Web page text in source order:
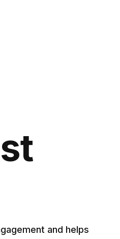
and helps